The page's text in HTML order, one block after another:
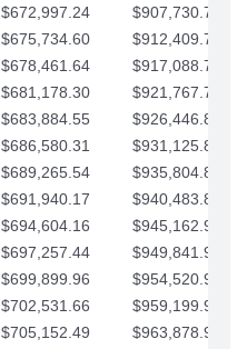
$672,997.24
$907,730.70
$675,734.60
$912,409.73
$678,461.64
$917,088.75
$681,178.30
$921,767.78
$683,884.55
$926,446.80
$686,580.31
$931,125.82
$689,265.54
$935,804.85
$691,940.17
$940,483.87
$694,604.16
$945,162.90
$697,257.44
$949,841.92
$699,899.96
$954,520.95
$702,531.66
$959,199.97
$705,152.49
$963,878.99